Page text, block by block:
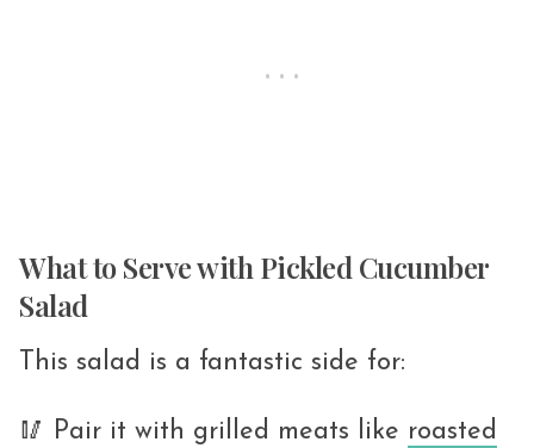
What to Serve with Pickled Cucumber
Salad
This salad is a fantastic side for:
🥢 Pair it with grilled meats like roasted